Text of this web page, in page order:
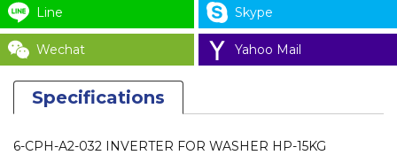
quantity
Line Skype
Wechat Yahoo Mail
Specifications
6-CPH-A2-032 INVERTER FOR WASHER HP-15KG